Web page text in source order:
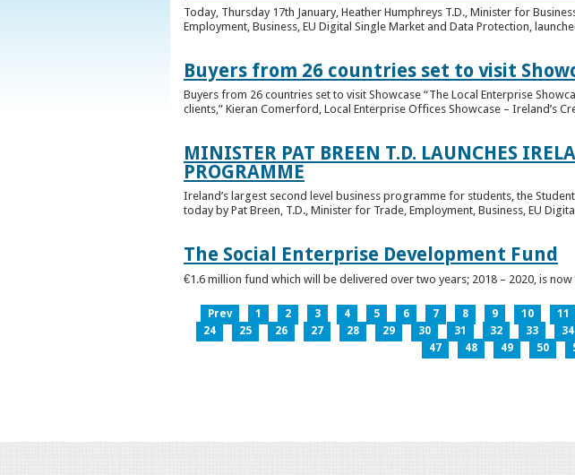
Today, Thursday 17th January, Heather Humphreys T.D., Minister for
Employment, Business, EU Digital Single Market and Data Protection,
Buyers from 26 countries set to visit
Buyers from 26 countries set to visit Showcase “The Local Enterprise
clients,” Kieran Comerford, Local Enterprise Offices Showcase – Ireland’s
MINISTER PAT BREEN T.D. LAUNCHES
PROGRAMME
Ireland’s largest second level business programme for students, the
today by Pat Breen, T.D., Minister for Trade, Employment, Business, EU
The Social Enterprise Development Fund
€1.6 million fund which will be delivered over two years; 2018 – 2020, is
Prev 1 2 3 4 5 6 7 8 9 10 11
24
25 26 27 28 29 30 31 32 33 34
47
48 49 50